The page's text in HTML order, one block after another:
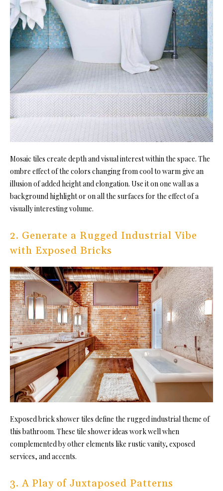
Mosaic tiles create depth and visual interest within the space. The
ombre effect of the colors changing from cool to warm give an
illusion of added height and elongation. Use it on one wall as a
background highlight or on all the surfaces for the effect of a
visually interesting volume.
2. Generate a Rugged Industrial Vibe
with Exposed Bricks
Exposed brick shower tiles define the rugged industrial theme of
this bathroom. These tile shower ideas work well when
complemented by other elements like rustic vanity, exposed
services, and accents.
3. A Play of Juxtaposed Patterns